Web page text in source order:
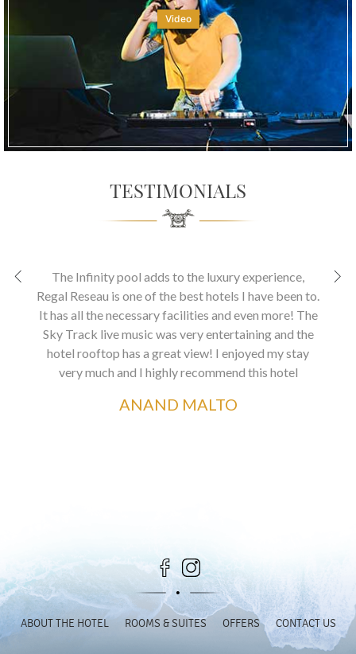
Video
TESTIMONIALS
The Infinity pool adds to the luxury experience
Regal Reseau is one of the best hotels I have been to.
It has all the necessary facilities and even more! The
Sky Track live music was very entertaining and the
hotel rooftop has a great view! I enjoyed my stay
very much and I highly recommend this hotel
ANAND MALTO
ABOUT THE HOTEL ROOMS & SUITES OFFERS CONTACT US